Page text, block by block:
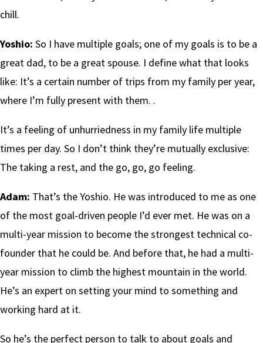
chill.
Yoshio: So I have multiple goals; one of my goals is to be a
great dad, to be a great spouse. I define what that looks
like: It’s a certain number of trips from my family per year,
where I’m fully present with them. .
It’s a feeling of unhurriedness in my family life multiple
times per day. So I don’t think they’re mutually exclusive:
The taking a rest, and the go, go, go feeling.
Adam: That’s the Yoshio. He was introduced to me as one
of the most goal-driven people I’d ever met. He was on a
multi-year mission to become the strongest technical co-
founder that he could be. And before that, he had a multi-
year mission to climb the highest mountain in the world.
He’s an expert on setting your mind to something and
working hard at it.
So he’s the perfect person to talk to about goals and